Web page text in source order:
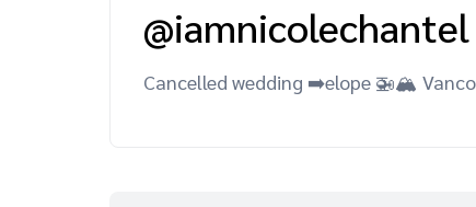
@iamnicolechantel
Cancelled wedding ➡️elope 🚁🏔